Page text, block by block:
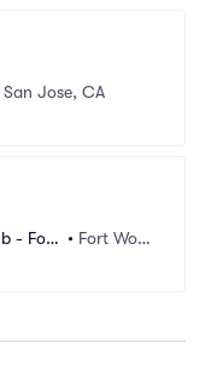
San Jose, CA
- Fort • Fort Wort